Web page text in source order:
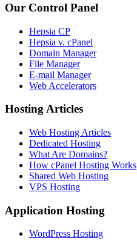
Our Control Panel
Hepsia CP
Hepsia v. cPanel
Domain Manager
File Manager
E-mail Manager
Web Accelerators
Hosting Articles
Web Hosting Articles
Dedicated Hosting
What Are Domains?
How cPanel Hosting Works
Shared Web Hosting
VPS Hosting
Application Hosting
WordPress Hosting